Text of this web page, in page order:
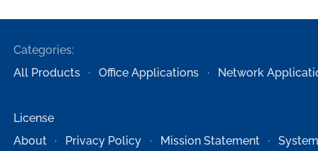
Categories:
All Products
Office Applications Network
License
About
Privacy Policy Mission Statement